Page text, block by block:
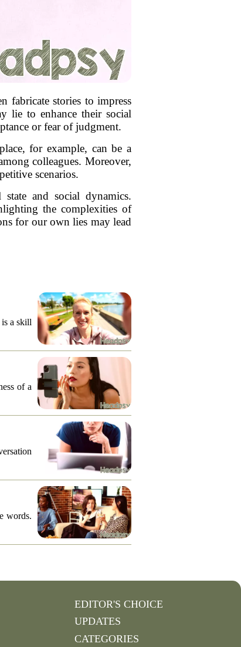
fabricate stories to impress
lie to enhance their social
or fear of judgment.
for example, can be a
colleagues. Moreover,
scenarios.
and social dynamics.
the complexities of
for our own lies may lead
a skill
of a
words.
EDITOR'S CHOICE
UPDATES
CATEGORIES